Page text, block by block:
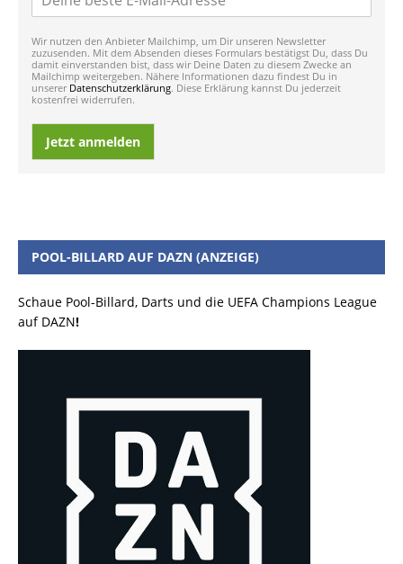
Wir nutzen den Anbieter Mailchimp, um Dir unseren Newsletter
zuzusenden. Mit dem Absenden dieses Formulars bestätigst Du, dass Du
damit einverstanden bist, dass wir Deine Daten zu diesem Zwecke an
Mailchimp weitergeben. Nähere Informationen dazu findest Du in
unserer Datenschutzerklärung. Diese Erklärung kannst Du jederzeit
kostenfrei widerrufen.
Jetzt anmelden
POOL-BILLARD AUF DAZN (ANZEIGE)
Schaue Pool-Billard, Darts und die UEFA Champions League
auf DAZN!